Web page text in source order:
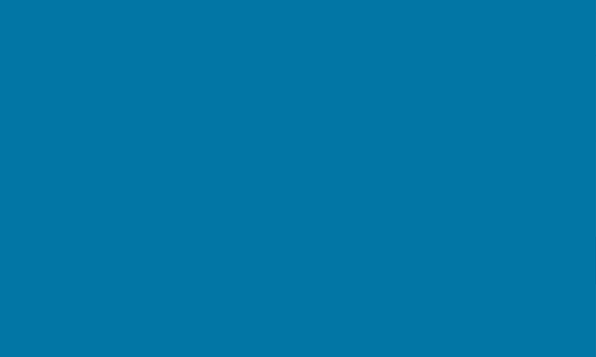
Chemistry Progression of Knowledge
Physics Progression of Knowledge
Working Scientifically Progression